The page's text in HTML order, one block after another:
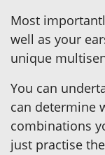
Most
well as your
unique
You can
can determine
combinations
just practise